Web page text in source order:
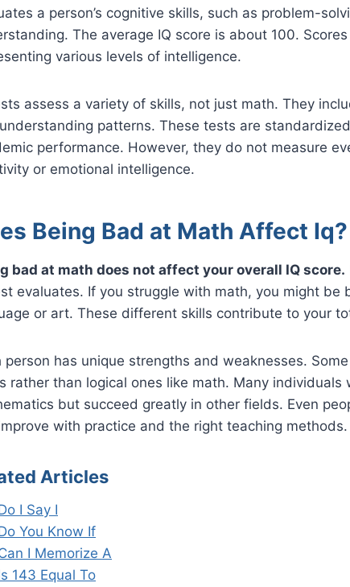
a person’s cognitive skills, such as problem-
The average IQ score is about 100.
various levels of intelligence.
assess a variety of skills, not just math. They
patterns. These tests are
performance. However, they do not measure
or emotional intelligence.
Being Bad at Math Affect Iq?
bad at math does not affect your overall IQ score.
evaluates. If you struggle with math, you might be
or art. These different skills contribute to your
person has unique strengths and weaknesses.
rather than logical ones like math. Many
but succeed greatly in other fields. Even
with practice and the right teaching methods.
Articles
I Say I
You Know If
I Memorize A
143 Equal To